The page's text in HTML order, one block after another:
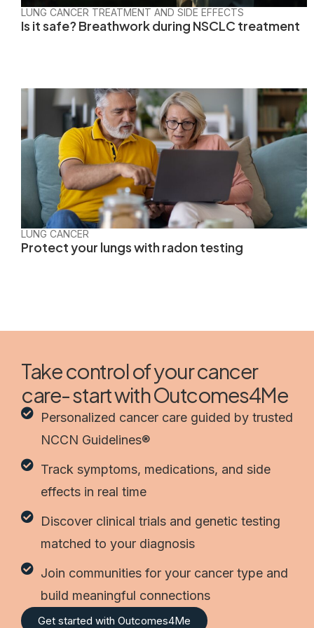
LUNG CANCER TREATMENT AND SIDE EFFECTS
Is it safe? Breathwork during NSCLC treatment
LUNG CANCER
Protect your lungs with radon testing
Take control of your cancer
care- start with Outcomes4Me
Personalized cancer care guided by trusted
NCCN Guidelines®
Track symptoms, medications, and side
effects in real time
Discover clinical trials and genetic testing
matched to your diagnosis
Join communities for your cancer type and
build meaningful connections
Get started with Outcomes4Me